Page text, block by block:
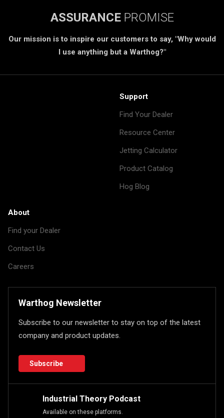
ASSURANCE PROMISE
Our mission is to inspire our customers to say, "Why would
I use anything but a Warthog?"
Support
Find Your Dealer
Resource Center
Jetting Calculator
Product Catalog
Hog Blog
About
Find your Dealer
Contact Us
Careers
Warthog Newsletter
Subscribe to our newsletter to stay on top of the latest
company and product updates.
Subscribe
Industrial Theory Podcast
Available on these platforms.